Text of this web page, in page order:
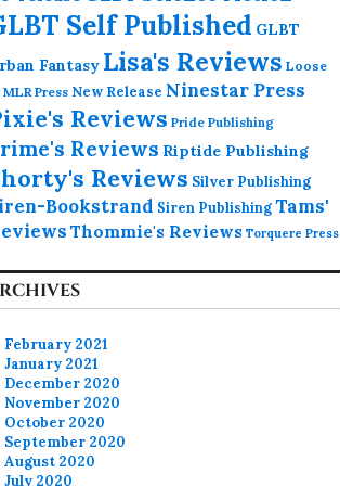
Self Published GLBT
Fantasy Lisa's Reviews Loose
MLR Press New Release Ninestar Press
Reviews Pride Publishing
Reviews Riptide Publishing
Reviews Silver Publishing
Bookstrand Siren PublishingTams'
Thommie's Reviews Torquere Press
February 2021
January 2021
December 2020
November 2020
October 2020
September 2020
August 2020
July 2020